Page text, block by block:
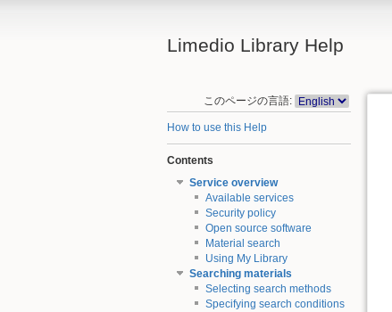
Limedio Library Help
このページの言語:
How to use this Help
Contents
Service overview
Available services
Security policy
Open source software
Material search
Using My Library
Searching materials
Selecting search methods
Specifying search conditions